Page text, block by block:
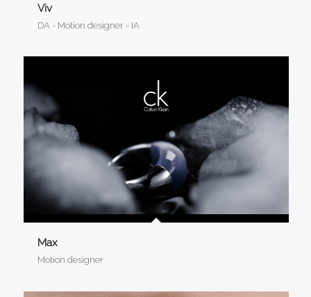
Viv
DA - Motion designer - IA
Max
Motion designer